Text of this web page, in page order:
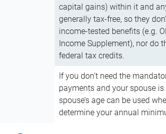
capital gains) within it and
generally tax-free, so they
income-tested benefits (e.g.
Income Supplement), nor do
federal tax credits.
If you don’t need the
payments and your spouse
spouse’s age can be used
determine your annual